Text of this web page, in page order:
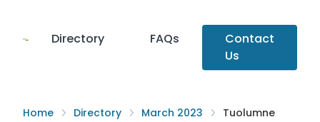
Directory FAQs
Contact
Us
Home Directory March 2023
Tuolumne